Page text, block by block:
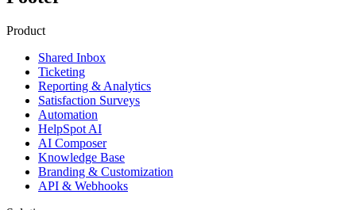
Product
Shared Inbox
Ticketing
Reporting & Analytics
Satisfaction Surveys
Automation
HelpSpot AI
AI Composer
Knowledge Base
Branding & Customization
API & Webhooks